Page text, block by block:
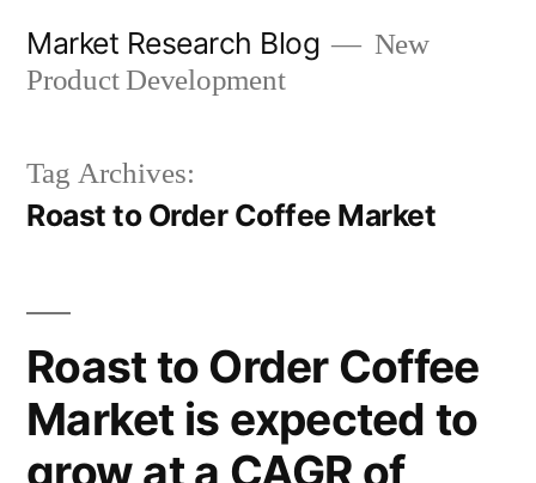
Market Research Blog
New
Product Development
Tag Archives:
Roast to Order Coffee Market
Roast to Order Coffee
Market is expected to
grow at a CAGR of